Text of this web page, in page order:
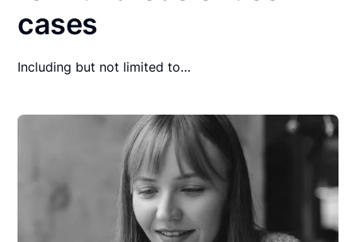
cases
Including but not limited to…